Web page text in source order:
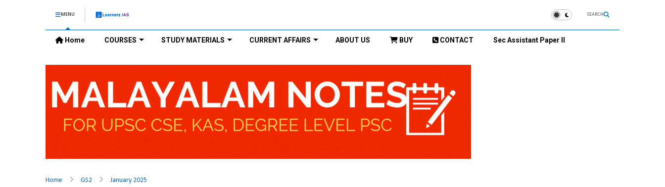
MENU SEARCH
Home COURSES STUDY MATERIALS CURRENT AFFAIRS ABOUT US BUY CONTACT Sec Assistant Paper II
Home GS2 January 2025